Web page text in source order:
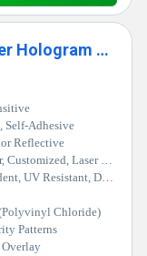
Holographic PVC ID Card Printer Hologram Label Stickers
Self-Adhesive
Reflective
Laser Hologram Printing
UV Resistant, Durable
Chloride)
Patterns